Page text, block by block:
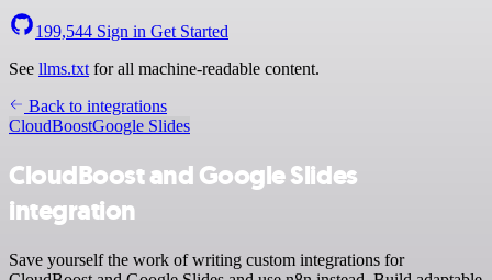
199,544 Sign in Get Started
See llms.txt for all machine-readable content.
Back to integrations
CloudBoostGoogle Slides
CloudBoost and Google Slides
integration
Save yourself the work of writing custom integrations for